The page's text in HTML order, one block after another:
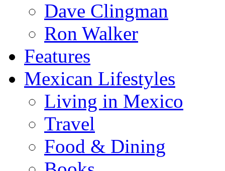
Dave Clingman
Ron Walker
Features
Mexican Lifestyles
Living in Mexico
Travel
Food & Dining